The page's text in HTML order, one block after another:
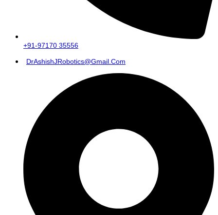
+91-97170 35556
DrAshishJRobotics@gmail.com